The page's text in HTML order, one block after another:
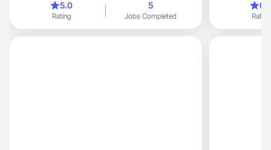
5.0
Rating
5
Jobs Completed Rating